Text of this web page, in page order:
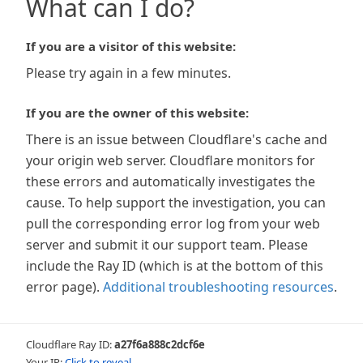
What can I do?
If you are a visitor of this website:
Please try again in a few minutes.
If you are the owner of this website:
There is an issue between Cloudflare's cache and
your origin web server. Cloudflare monitors for
these errors and automatically investigates the
cause. To help support the investigation, you can
pull the corresponding error log from your web
server and submit it our support team. Please
include the Ray ID (which is at the bottom of this
error page). Additional troubleshooting resources.
Cloudflare Ray ID:a27f6a888c2dcf6e